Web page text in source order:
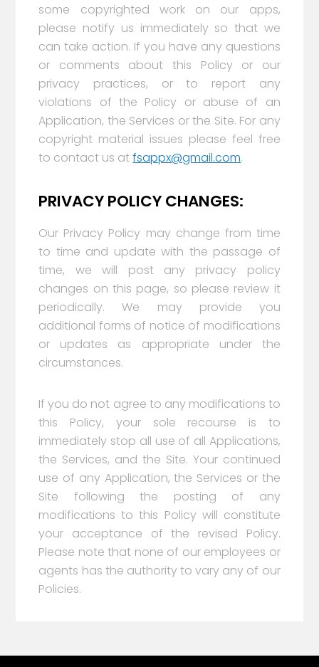
some copyrighted work on our apps,
please notify us immediately so that we
can take action. If you have any questions
or comments about this Policy or our
privacy practices, or to report any
violations of the Policy or abuse of an
Application, the Services or the Site. For any
copyright material issues please feel free
to contact us atfsappx@gmail.com.
PRIVACY POLICY CHANGES:
Our Privacy Policy may change from time
to time and update with the passage of
time, we will post any privacy policy
changes on this page, so please review it
periodically. We may provide you
additional forms of notice of modifications
or updates as appropriate under the
circumstances.
If you do not agree to any modifications to
this Policy, your sole recourse is to
immediately stop all use of all Applications,
the Services, and the Site. Your continued
use of any Application, the Services or the
Site following the posting of any
modifications to this Policy will constitute
your acceptance of the revised Policy.
Please note that none of our employees or
agents has the authority to vary any of our
Policies.